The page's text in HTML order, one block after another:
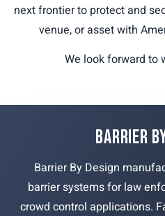
next frontier to protect and
venue, or asset with
We look forward to
BARRIER
Barrier By Design
barrier systems for law
crowd control applications.